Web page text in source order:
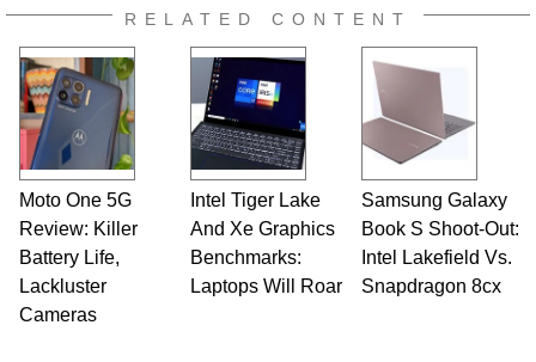
RELATED CONTENT
Moto One 5G
Review: Killer
Battery Life,
Lackluster
Cameras
Intel Tiger Lake
And Xe Graphics
Benchmarks:
Laptops Will Roar
Samsung Galaxy
Book S Shoot-Out:
Intel Lakefield Vs.
Snapdragon 8cx